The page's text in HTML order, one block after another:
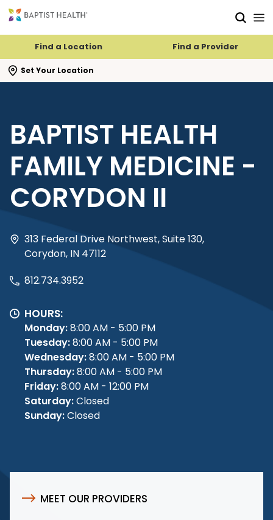
Find a Location Find a Provider
Set Your Location
search flyout
BAPTIST HEALTH
FAMILY MEDICINE -
CORYDON II
313 Federal Drive Northwest, Suite 130,
Corydon, IN 47112
812.734.3952
HOURS:
Monday:8:00 AM - 5:00 PM
Tuesday:8:00 AM - 5:00 PM
Wednesday:8:00 AM - 5:00 PM
Thursday:8:00 AM - 5:00 PM
Friday:8:00 AM - 12:00 PM
Saturday:Closed
Sunday:Closed
MEET OUR PROVIDERS